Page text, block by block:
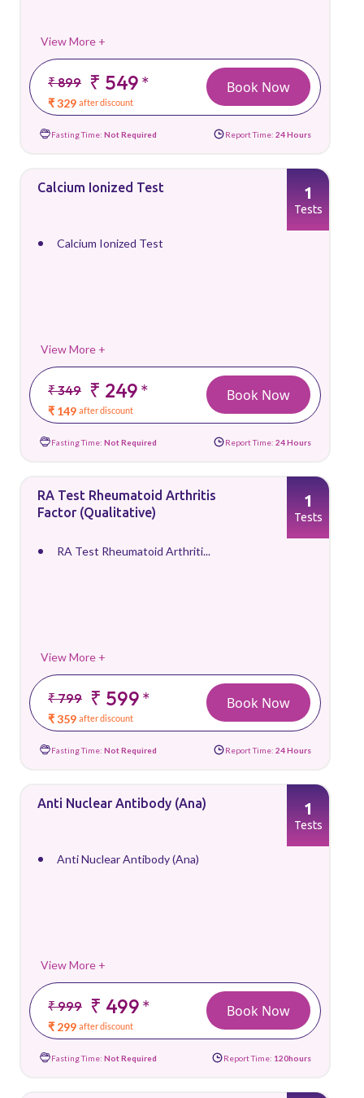
View More +
₹ 899 ₹ 549*
₹ 329 after discount
Book Now
Fasting Time: Not Required Report Time: 24 Hours
Calcium Ionized Test
Calcium Ionized Test
View More +
₹ 349 ₹ 249*
₹ 149 after discount
1
Tests
Book Now
Fasting Time: Not Required Report Time: 24 Hours
RA Test Rheumatoid Arthritis
Factor (Qualitative)
RA Test Rheumatoid Arthriti...
View More +
₹ 799 ₹ 599*
₹ 359 after discount
1
Tests
Book Now
Fasting Time: Not Required Report Time: 24 Hours
Anti Nuclear Antibody (Ana)
Anti Nuclear Antibody (Ana)
View More +
₹ 999 ₹ 499*
₹ 299 after discount
1
Tests
Book Now
Fasting Time: Not Required Report Time: 120hours